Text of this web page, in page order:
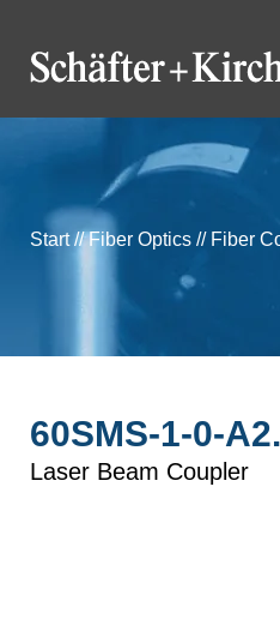
Start // Fiber Optics // Fiber
60SMS-1-0-
Laser Beam Coupler